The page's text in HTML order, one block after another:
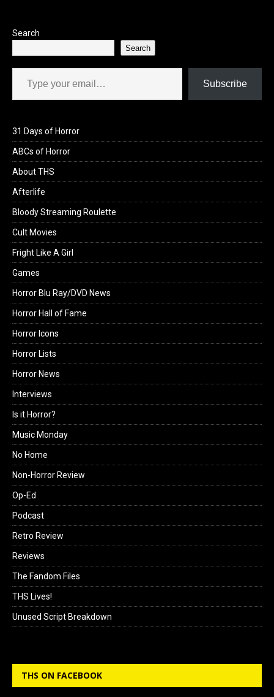
Search
Search
Type your email…
Subscribe
31 Days of Horror
ABCs of Horror
About THS
Afterlife
Bloody Streaming Roulette
Cult Movies
Fright Like A Girl
Games
Horror Blu Ray/DVD News
Horror Hall of Fame
Horror Icons
Horror Lists
Horror News
Interviews
Is it Horror?
Music Monday
No Home
Non-Horror Review
Op-Ed
Podcast
Retro Review
Reviews
The Fandom Files
THS Lives!
Unused Script Breakdown
THS ON FACEBOOK